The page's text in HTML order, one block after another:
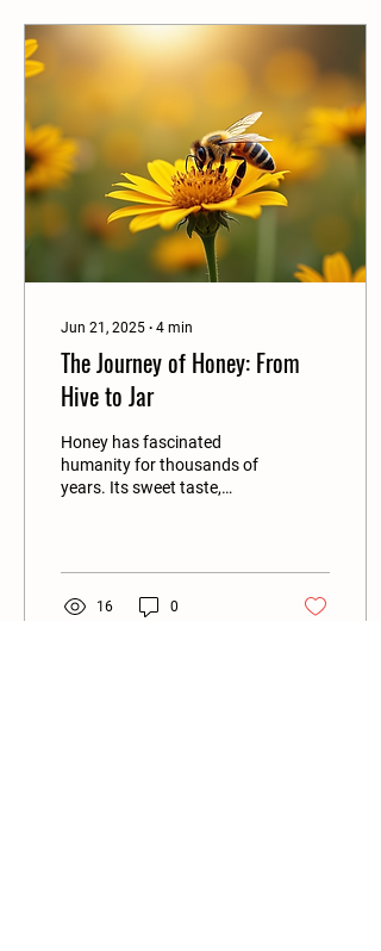
Jun 21, 2025 ∙ 4 min
The Journey of Honey: From
Hive to Jar
Honey has fascinated
humanity for thousands of
years. Its sweet taste,
16 0